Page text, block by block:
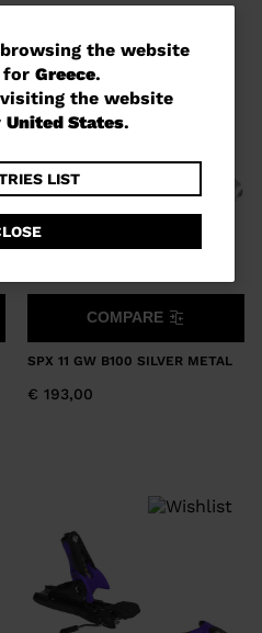
the website
for Greece.
the website
United States.
LIST
SPX 11 GW B100 SILVER METAL
€ 193,00
COMPARE